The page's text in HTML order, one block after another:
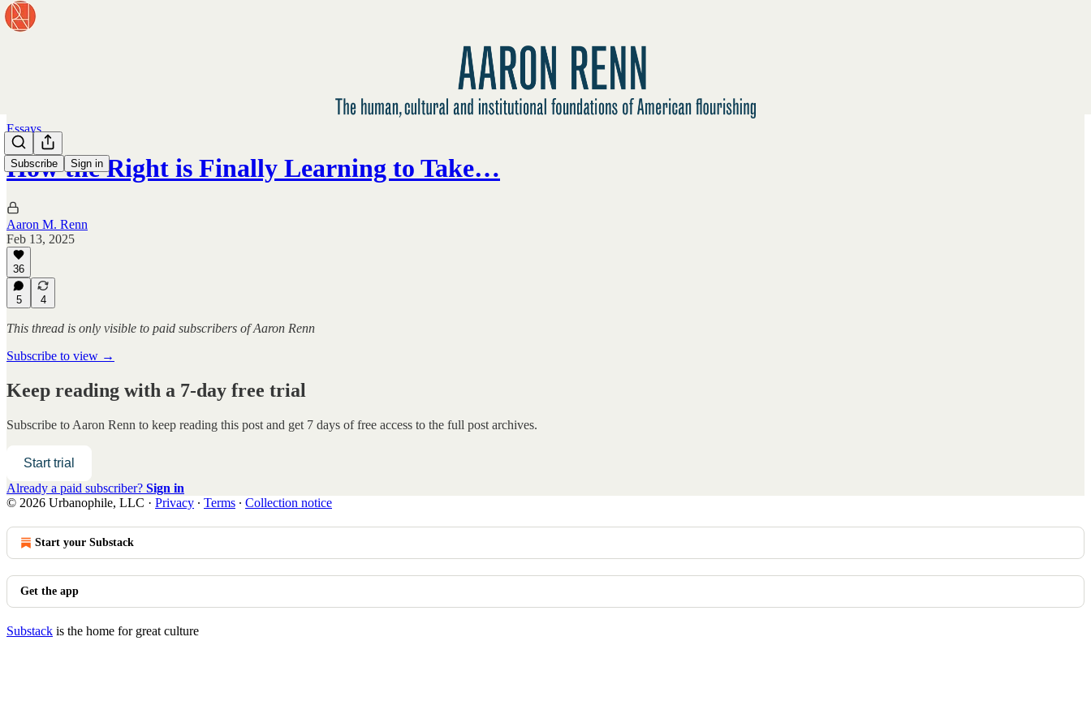
Subscribe Sign in
Essays
How the Right is Finally Learning to Take…
Aaron M. Renn
Feb 13, 2025
36
5 4
This thread is only visible to paid subscribers of Aaron Renn
Subscribe to view →
Keep reading with a 7-day free trial
Subscribe to Aaron Renn to keep reading this post and get 7 days of free access to the full post archives.
Start trial
Already a paid subscriber? Sign in
© 2026 Urbanophile, LLC · Privacy ∙ Terms ∙ Collection notice
Start your Substack
Get the app
Substack is the home for great culture